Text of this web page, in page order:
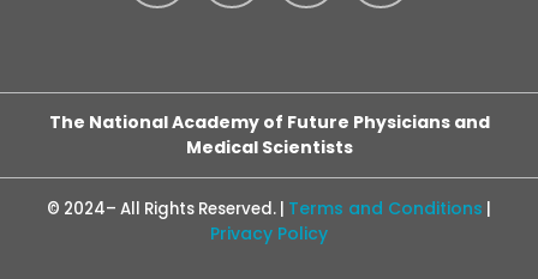
The National Academy of Future Physicians and
Medical Scientists
© 2024– All Rights Reserved. | Terms and Conditions
Privacy Policy